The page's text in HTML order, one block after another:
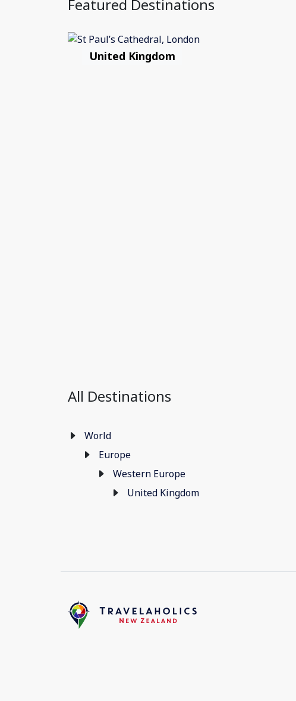
Featured Destinations
United Kingdom
All Destinations
World
Europe
Western Europe
United Kingdom